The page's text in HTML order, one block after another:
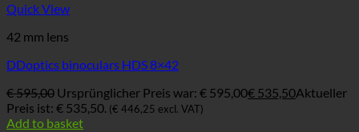
Quick View
42 mm lens
DDoptics binoculars HDS 8×42
€595,00 Ursprünglicher Preis war: € 595,00€ 535,50Aktueller
Preis ist: € 535,50. (€ 446,25 excl. VAT)
Add to basket